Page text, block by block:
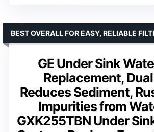
GE Under Sink
Replacement,
Reduces Sediment,
Impurities from
GXK255TBN Under
BEST OVERALL FOR EASY, RELIABLE